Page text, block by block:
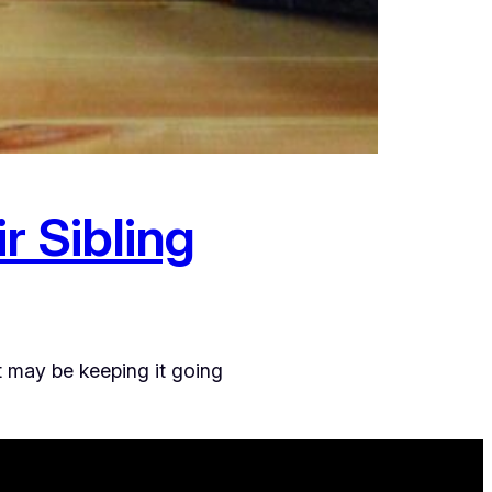
Sibling
be keeping it going